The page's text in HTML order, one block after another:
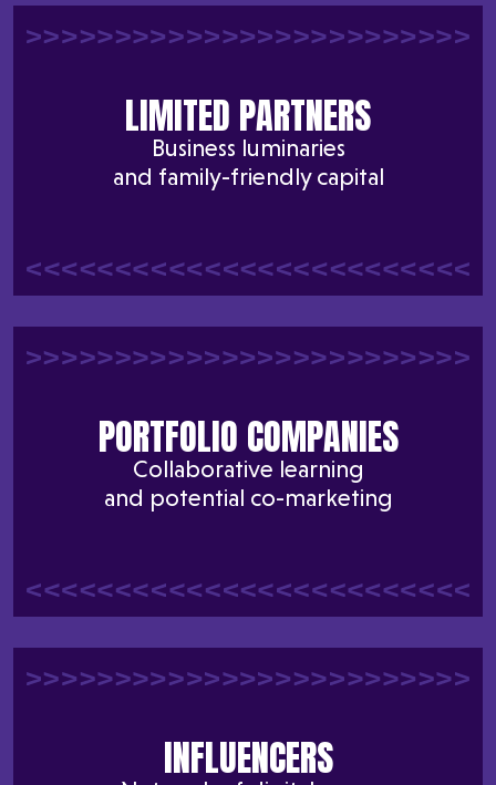
LIMITED PARTNERS
Business luminaries
and family-friendly capital
PORTFOLIO COMPANIES
Collaborative learning
and potential co-marketing
INFLUENCERS